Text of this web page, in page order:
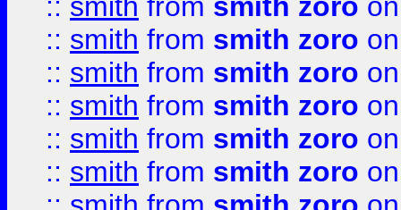
:: smith from smith zoro
:: smith from smith zoro
:: smith from smith zoro
:: smith from smith zoro
:: smith from smith zoro